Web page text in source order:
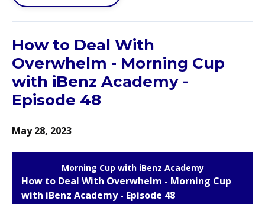
How to Deal With
Overwhelm - Morning Cup
with iBenz Academy -
Episode 48
May 28, 2023